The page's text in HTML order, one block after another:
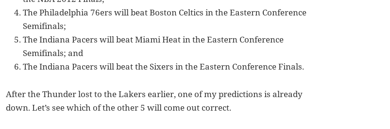
The Philadelphia 76ers will beat Boston Celtics in the Eastern Conference
Semifinals;
The Indiana Pacers will beat Miami Heat in the Eastern Conference
Semifinals; and
The Indiana Pacers will beat the Sixers in the Eastern Conference Finals.
After the Thunder lost to the Lakers earlier, one of my predictions is already
down. Let’s see which of the other 5 will come out correct.